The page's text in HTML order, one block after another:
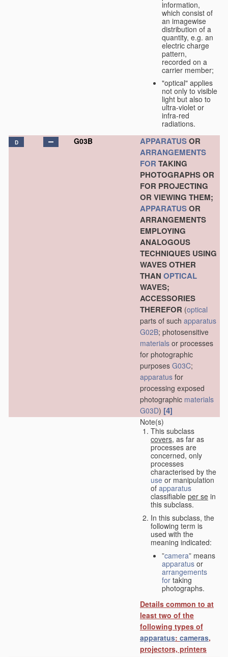
information,
which consist of
an imagewise
distribution of a
quantity, e.g. an
electric charge
pattern,
recorded on a
carrier member;
"optical" applies
not only to visible
light but also to
ultra-violet or
infra-red
radiations.
D G03B APPARATUSOR
ARRANGEMENTS
FOR TAKING
PHOTOGRAPHS OR
FOR PROJECTING
OR VIEWING THEM;
APPARATUSOR
ARRANGEMENTS
EMPLOYING
ANALOGOUS
TECHNIQUES USING
WAVES OTHER
THAN OPTICAL
WAVES;
ACCESSORIES
THEREFOR (optical
parts of such apparatus
G02B; photosensitive
materials or processes
for photographic
purposes G03C;
apparatus for
processing exposed
photographic materials
G03D) [4]
Note(s)
This subclass
covers, as far as
processes are
concerned, only
processes
characterised by the
use or manipulation
of apparatus
classifiable per se in
this subclass.
In this subclass, the
following term is
used with the
meaning indicated:
”camera” means
apparatus or
arrangements
for taking
photographs.
Details common to at
least two of the
following types of
apparatus: cameras,
projectors, printers